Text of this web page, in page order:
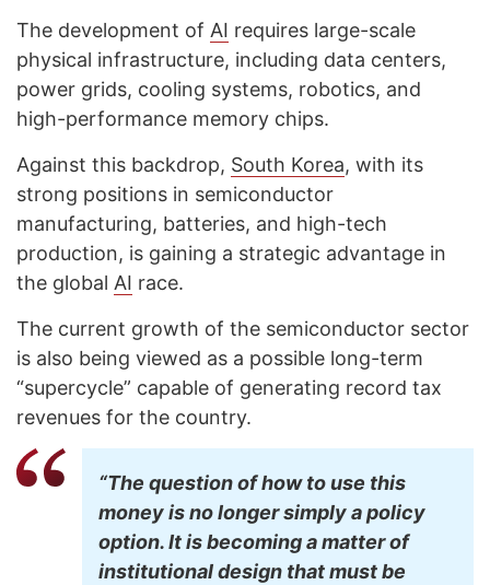
The development of AI requires large-scale
physical infrastructure, including data centers,
power grids, cooling systems, robotics, and
high-performance memory chips.
Against this backdrop, South Korea, with its
strong positions in semiconductor
manufacturing, batteries, and high-tech
production, is gaining a strategic advantage in
the global AI race.
The current growth of the semiconductor sector
is also being viewed as a possible long-term
“supercycle” capable of generating record tax
revenues for the country.
“The question of how to use this
money is no longer simply a policy
option. It is becoming a matter of
institutional design that must be